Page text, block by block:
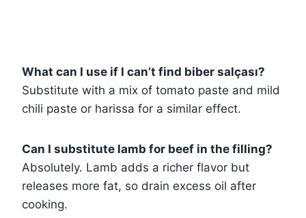
What can I use if I can’t find biber salçası?
Substitute with a mix of tomato paste and mild
chili paste or harissa for a similar effect.
Can I substitute lamb for beef in the filling?
Absolutely. Lamb adds a richer flavor but
releases more fat, so drain excess oil after
cooking.